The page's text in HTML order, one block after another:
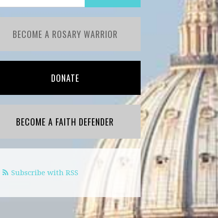
BECOME A ROSARY WARRIOR
DONATE
BECOME A FAITH DEFENDER
Subscribe with RSS